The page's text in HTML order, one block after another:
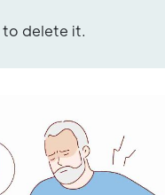
to delete it.